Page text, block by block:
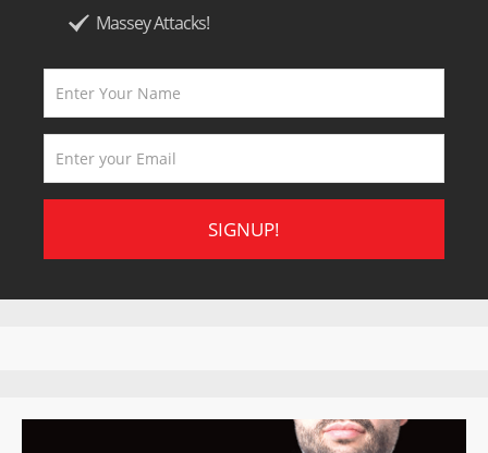
Massey Attacks!